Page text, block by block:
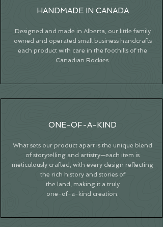
HANDMADE IN CANADA
Designed and made in Alberta, our little family
owned and operated small business handcrafts
each product with care in the foothills of the
Canadian Rockies.
ONE-OF-A-KIND
What sets our product apart is the unique blend
of storytelling and artistry—each item is
meticulously crafted, with every design reflecting
the rich history and stories of
the land, making it a truly
one-of-a-kind creation.